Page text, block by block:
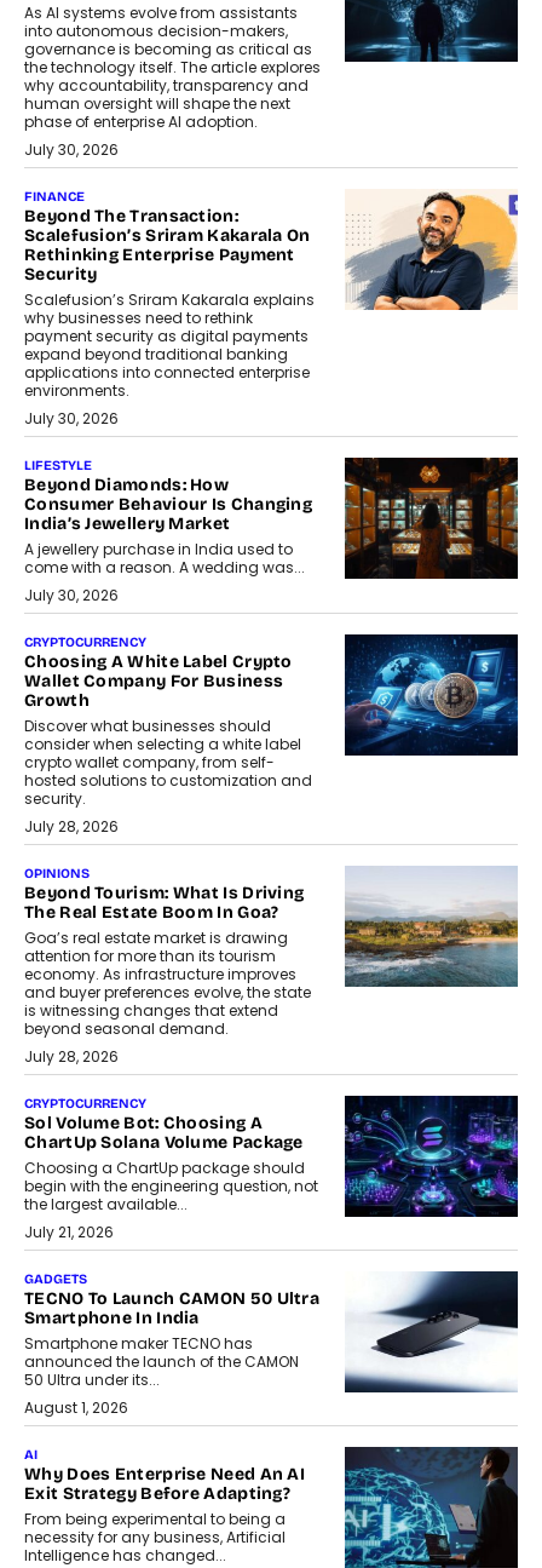
As AI systems evolve from assistants
into autonomous decision-makers,
governance is becoming as critical as
the technology itself. The article explores
why accountability, transparency and
human oversight will shape the next
phase of enterprise AI adoption.
July 30, 2026
FINANCE
Beyond The Transaction:
Scalefusion’s Sriram Kakarala On
Rethinking Enterprise Payment
Security
Scalefusion’s Sriram Kakarala explains
why businesses need to rethink
payment security as digital payments
expand beyond traditional banking
applications into connected enterprise
environments.
July 30, 2026
LIFESTYLE
Beyond Diamonds: How
Consumer Behaviour Is Changing
India’s Jewellery Market
A jewellery purchase in India used to
come with a reason. A wedding was...
July 30, 2026
CRYPTOCURRENCY
Choosing A White Label Crypto
Wallet Company For Business
Growth
Discover what businesses should
consider when selecting a white label
crypto wallet company, from self-
hosted solutions to customization and
security.
July 28, 2026
OPINIONS
Beyond Tourism: What Is Driving
The Real Estate Boom In Goa?
Goa’s real estate market is drawing
attention for more than its tourism
economy. As infrastructure improves
and buyer preferences evolve, the state
is witnessing changes that extend
beyond seasonal demand.
July 28, 2026
CRYPTOCURRENCY
Sol Volume Bot: Choosing A
ChartUp Solana Volume Package
Choosing a ChartUp package should
begin with the engineering question, not
the largest available...
July 21, 2026
GADGETS
TECNO To Launch CAMON 50 Ultra
Smartphone In India
Smartphone maker TECNO has
announced the launch of the CAMON
50 Ultra under its...
August 1, 2026
AI
Why Does Enterprise Need An AI
Exit Strategy Before Adapting?
From being experimental to being a
necessity for any business, Artificial
Intelligence has changed...